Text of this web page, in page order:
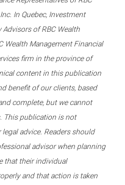
In Quebec, Investment
of RBC Wealth
Wealth Management Financial
firm in the province of
content in this publication
benefit of our clients, based
complete, but we cannot
This publication is not
advice. Readers should
advisor when planning
that their individual
and that action is taken